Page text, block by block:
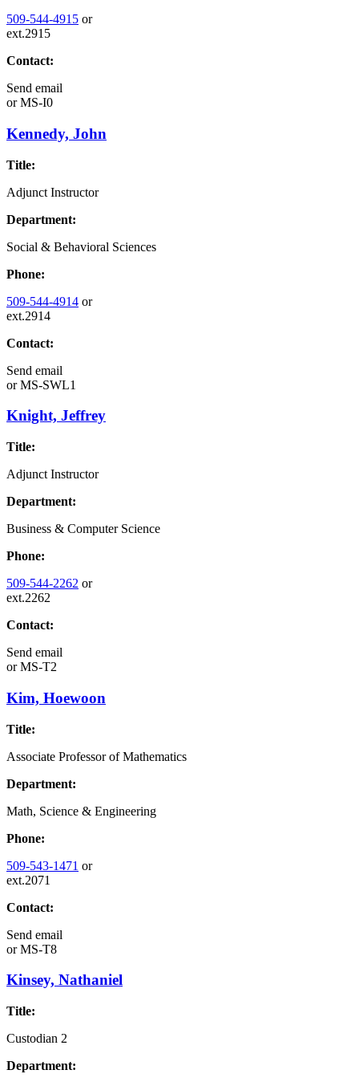
509-544-4915 or
ext.2915
Contact:
Send email
orMS-I0
Kennedy, John
Title:
Adjunct Instructor
Department:
Social & Behavioral Sciences
Phone:
509-544-4914 or
ext.2914
Contact:
Send email
orMS-SWL1
Knight, Jeffrey
Title:
Adjunct Instructor
Department:
Business & Computer Science
Phone:
509-544-2262 or
ext.2262
Contact:
Send email
orMS-T2
Kim, Hoewoon
Title:
Associate Professor of Mathematics
Department:
Math, Science & Engineering
Phone:
509-543-1471 or
ext.2071
Contact:
Send email
orMS-T8
Kinsey, Nathaniel
Title:
Custodian 2
Department: